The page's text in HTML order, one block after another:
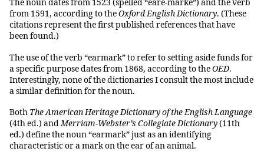
The noun dates from 1523 (spelled “eare-marke”) and the verb
from 1591, according to theOxford English Dictionary. (These
citations represent the first published references that have
been found.)
The use of the verb “earmark” to refer to setting aside funds for
a specific purpose dates from 1868, according to theOED.
Interestingly, none of the dictionaries I consult the most include
a similar definition for the noun.
Both The American Heritage Dictionary of the English Language
(4th ed.) andMerriam-Webster’s Collegiate Dictionary(11th
ed.) define the noun “earmark” just as an identifying
characteristic or a mark on the ear of an animal.